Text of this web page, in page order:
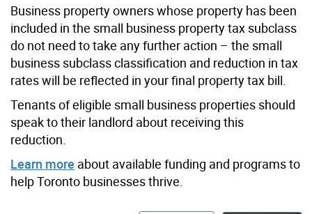
Business property owners whose property has been
included in the small business property tax subclass
do not need to take any further action – the small
business subclass classification and reduction in tax
rates will be reflected in your final property tax bill.
Tenants of eligible small business properties should
speak to their landlord about receiving this
reduction.
Learn more about available funding and programs to
help Toronto businesses thrive.